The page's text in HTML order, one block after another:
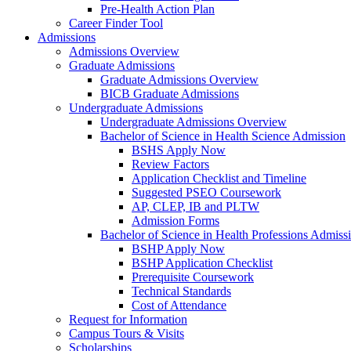
Pre-Health Action Plan
Career Finder Tool
Admissions
Admissions Overview
Graduate Admissions
Graduate Admissions Overview
BICB Graduate Admissions
Undergraduate Admissions
Undergraduate Admissions Overview
Bachelor of Science in Health Science Admission
BSHS Apply Now
Review Factors
Application Checklist and Timeline
Suggested PSEO Coursework
AP, CLEP, IB and PLTW
Admission Forms
Bachelor of Science in Health Professions
BSHP Apply Now
BSHP Application Checklist
Prerequisite Coursework
Technical Standards
Cost of Attendance
Request for Information
Campus Tours & Visits
Scholarships